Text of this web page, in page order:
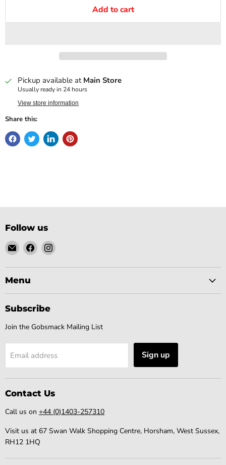
Add to cart
Pickup available at Main Store
Usually ready in 24 hours
View store information
Share this:
Follow us
Email
Gobsmack
Comics
Find
on
Find
on
Menu
Subscribe
Join the Gobsmack Mailing List
Email address Sign up
Contact Us
Call us on +44 (0)1403-257310
Visit us at 67 Swan Walk Shopping Centre, Horsham, West Sussex,
RH12 1HQ